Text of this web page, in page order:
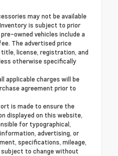
may not be available
is subject to prior
owned vehicles include a
The advertised price
license, registration, and
otherwise specifically
applicable charges will be
agreement prior to
is made to ensure the
displayed on this website,
for typographical,
advertising, or
specifications, mileage,
to change without